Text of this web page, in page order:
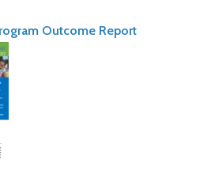
Outcome Report